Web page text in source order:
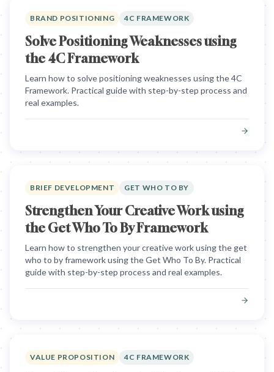
BRAND POSITIONING 4C FRAMEWORK
Solve Positioning Weaknesses using
the 4C Framework
Learn how to solve positioning weaknesses using the 4C
Framework. Practical guide with step-by-step process and
real examples.
BRIEF DEVELOPMENT GET WHO TO BY
Strengthen Your Creative Work using
the Get Who To By Framework
Learn how to strengthen your creative work using the get
who to by framework using the Get Who To By. Practical
guide with step-by-step process and real examples.
VALUE PROPOSITION 4C FRAMEWORK